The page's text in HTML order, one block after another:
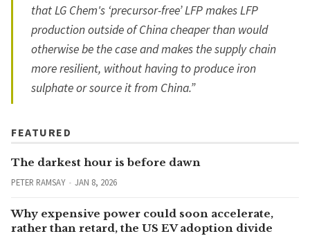
that LG Chem's ‘precursor-free’ LFP makes LFP
production outside of China cheaper than would
otherwise be the case and makes the supply chain
more resilient, without having to produce iron
sulphate or source it from China.”
FEATURED
The darkest hour is before dawn
PETER RAMSAY JAN 8, 2026
Why expensive power could soon accelerate,
rather than retard, the US EV adoption divide